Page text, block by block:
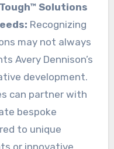
Solutions
Recognizing
may not always
Avery Dennison’s
development.
can partner with
bespoke
to unique
or innovative